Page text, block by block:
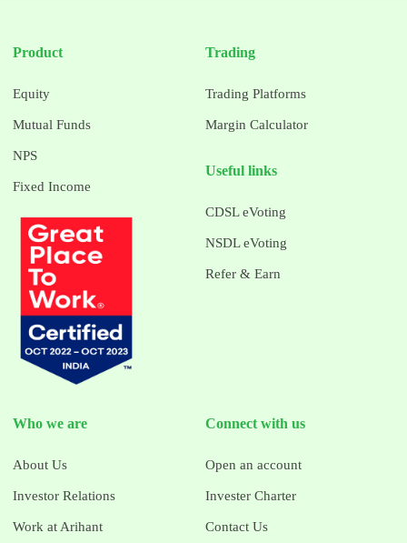
Product
Equity
Mutual Funds
NPS
Fixed Income
Trading
Trading Platforms
Margin Calculator
Useful links
CDSL eVoting
NSDL eVoting
Refer & Earn
Who we are
About Us
Investor Relations
Work at Arihant
Connect with us
Open an account
Invester Charter
Contact Us